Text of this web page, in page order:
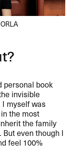
personal book
invisible
myself was
the most
the family
even though I
feel 100%